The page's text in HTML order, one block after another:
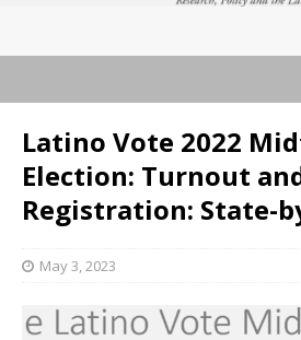
Latino Vote 2022
Election: Turnout
Registration: State-
May 3, 2023